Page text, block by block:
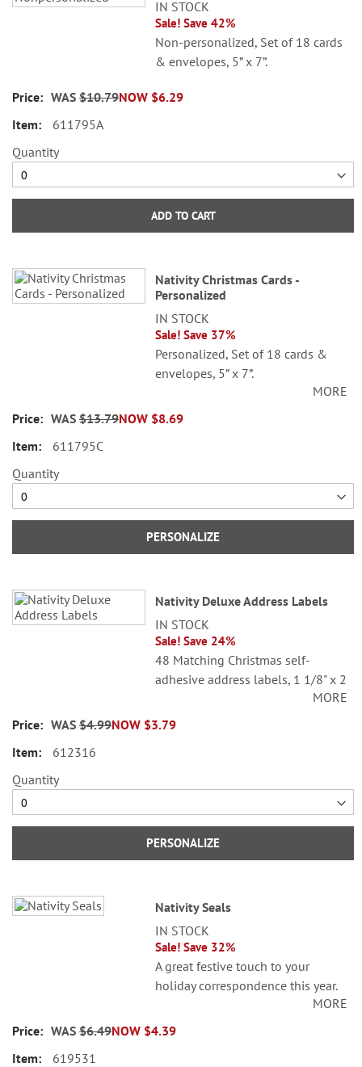
IN STOCK
Sale! Save 42%
Non-personalized, Set of 18 cards
& envelopes, 5” x 7”.
NOW $6.29
WAS $10.79
611795A
Quantity
ADD TO CART
Nativity Christmas Cards -
Personalized
IN STOCK
Sale! Save 37%
Personalized, Set of 18 cards &
envelopes, 5” x 7”.
Specify 3 lines up to 30 characters
each.
MORE
NOW $8.69
WAS $13.79
611795C
Quantity
PERSONALIZE
Nativity Deluxe Address Labels
IN STOCK
Sale! Save 24%
48 Matching Christmas self-
adhesive address labels, 1 1/8" x 2
Specify line 1, up to 26 characters
MORE
NOW $3.79
WAS $4.99
612316
Quantity
PERSONALIZE
Nativity Seals
IN STOCK
Sale! Save 32%
A great festive touch to your
holiday correspondence this year.
Set comes with 72 self-adhesive
envelope seals, about 1-1/2"
MORE
NOW $4.39
WAS $6.49
619531